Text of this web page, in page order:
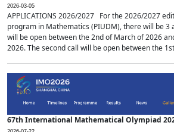
2026-03-05
APPLICATIONS 2026/2027 For the 2026/2027
program in Mathematics (PIUDM), there will be 3
will be open between the 2nd of March of 2026
2026. The second call will be open between the
67th International Mathematical Olympiad